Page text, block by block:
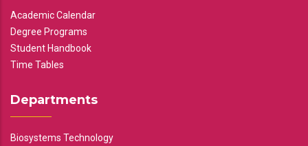
Academic Calendar
Degree Programs
Student Handbook
Time Tables
Departments
Biosystems Technology